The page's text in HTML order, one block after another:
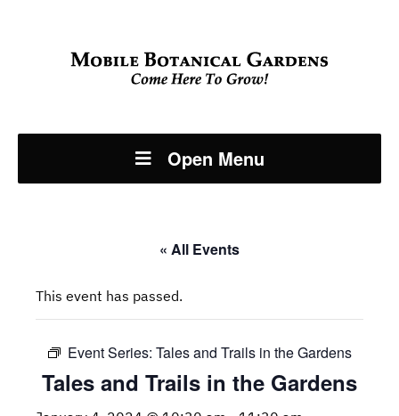
Open Menu
« All Events
This event has passed.
Event Series: Tales and Trails in the Gardens
Tales and Trails in the Gardens